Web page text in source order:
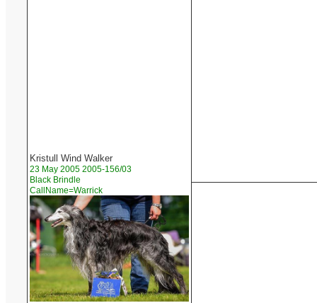
Kristull Wind Walker
23 May 2005 2005-156/03
Black Brindle
CallName=Warrick